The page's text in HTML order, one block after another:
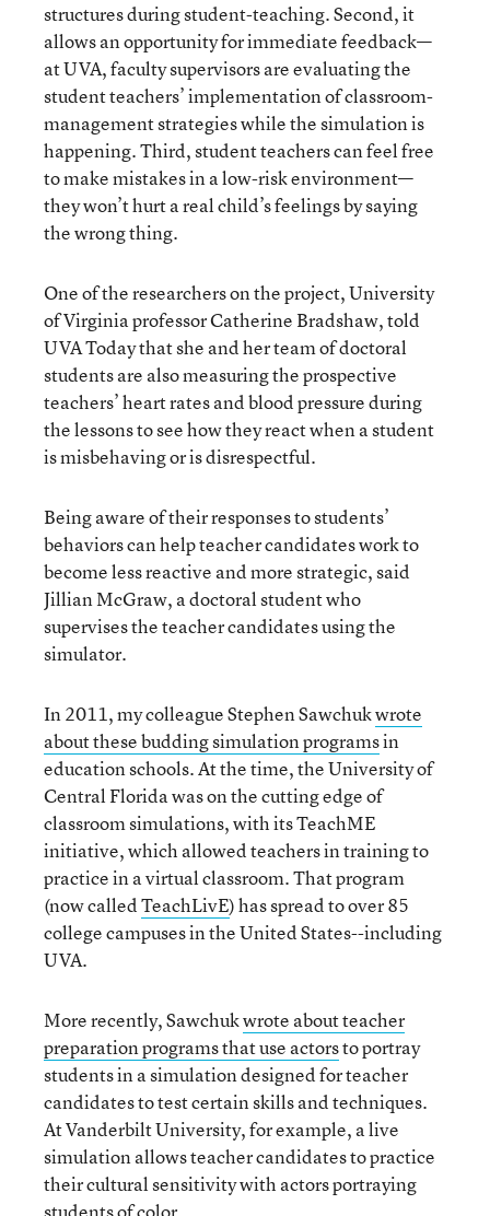
structures during student-teaching. Second, it
allows an opportunity for immediate feedback—
at UVA, faculty supervisors are evaluating the
student teachers’ implementation of classroom-
management strategies while the simulation is
happening. Third, student teachers can feel free
to make mistakes in a low-risk environment—
they won’t hurt a real child’s feelings by saying
the wrong thing.
One of the researchers on the project, University
of Virginia professor Catherine Bradshaw, told
UVA Today that she and her team of doctoral
students are also measuring the prospective
teachers’ heart rates and blood pressure during
the lessons to see how they react when a student
is misbehaving or is disrespectful.
Being aware of their responses to students’
behaviors can help teacher candidates work to
become less reactive and more strategic, said
Jillian McGraw, a doctoral student who
supervises the teacher candidates using the
simulator.
In 2011, my colleague Stephen Sawchukwrote
about these budding simulation programsin
education schools. At the time, the University of
Central Florida was on the cutting edge of
classroom simulations, with its TeachME
initiative, which allowed teachers in training to
practice in a virtual classroom. That program
(now calledTeachLivE) has spread to over 85
college campuses in the United States--including
UVA.
More recently, Sawchukwrote about teacher
preparation programs that use actorsto portray
students in a simulation designed for teacher
candidates to test certain skills and techniques.
At Vanderbilt University, for example, a live
simulation allows teacher candidates to practice
their cultural sensitivity with actors portraying